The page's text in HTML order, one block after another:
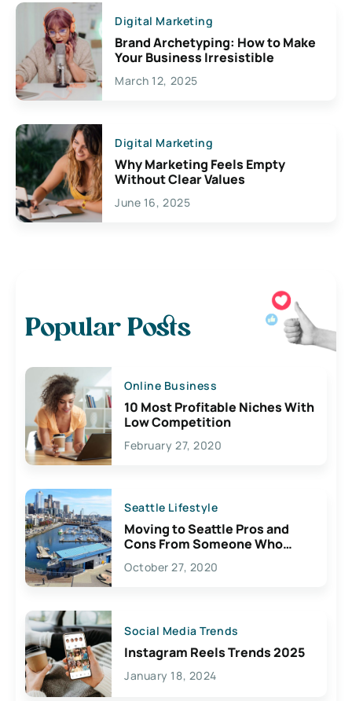
Digital Marketing
Brand Archetyping: How to Make
Your Business Irresistible
March 12, 2025
Digital Marketing
Why Marketing Feels Empty
Without Clear Values
June 16, 2025
Popular Posts
Online Business
10 Most Profitable Niches With
Low Competition
February 27, 2020
Seattle Lifestyle
Moving to Seattle Pros and
Cons From Someone Who
Lives Here
October 27, 2020
Social Media Trends
Instagram Reels Trends 2025
January 18, 2024